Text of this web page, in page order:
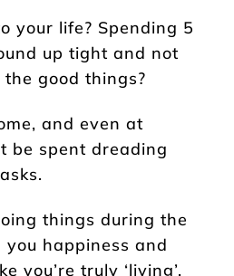
your life? Spending 5
up tight and not
good things?
and even at
be spent dreading
things during the
happiness and
you’re truly ‘living’.